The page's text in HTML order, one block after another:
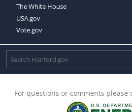
The White House
USA.gov
Vote.gov
For questions or comments please